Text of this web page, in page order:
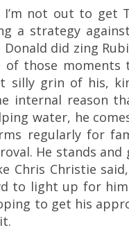
I’m not out to
a strategy
did zing
those moments
silly grin of his,
internal reason
water, he
regularly for
He stands and
Chris Christie
to light up for
to get his